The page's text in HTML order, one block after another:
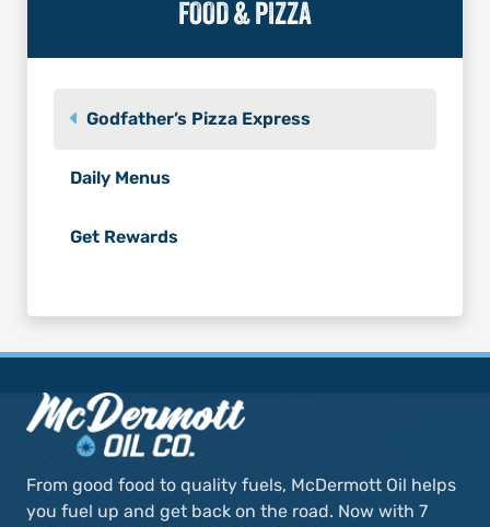
FOOD & PIZZA
Godfather’s Pizza Express
Daily Menus
Get Rewards
From good food to quality fuels, McDermott Oil helps
you fuel up and get back on the road. Now with 7